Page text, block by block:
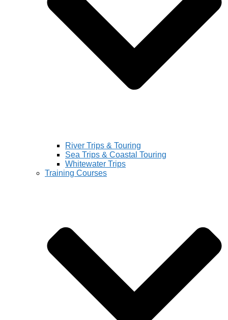
River Trips & Touring
Sea Trips & Coastal Touring
Whitewater Trips
Training Courses